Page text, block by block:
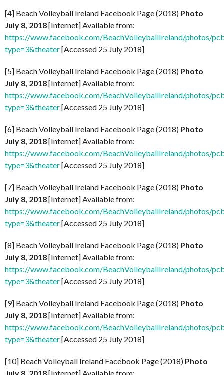
[4] Beach Volleyball Ireland Facebook Page (2018) Photo
July 8, 2018[Internet] Available from:
https://www.facebook.com/BeachVolleyballIreland/photos/
type=3&theater[Accessed 25 July 2018]
[5] Beach Volleyball Ireland Facebook Page (2018) Photo
July 8, 2018[Internet] Available from:
https://www.facebook.com/BeachVolleyballIreland/photos/
type=3&theater[Accessed 25 July 2018]
[6] Beach Volleyball Ireland Facebook Page (2018) Photo
July 8, 2018[Internet] Available from:
https://www.facebook.com/BeachVolleyballIreland/photos/
type=3&theater[Accessed 25 July 2018]
[7] Beach Volleyball Ireland Facebook Page (2018) Photo
July 8, 2018[Internet] Available from:
https://www.facebook.com/BeachVolleyballIreland/photos/
type=3&theater[Accessed 25 July 2018]
[8] Beach Volleyball Ireland Facebook Page (2018) Photo
July 8, 2018[Internet] Available from:
https://www.facebook.com/BeachVolleyballIreland/photos/
type=3&theater[Accessed 25 July 2018]
[9] Beach Volleyball Ireland Facebook Page (2018) Photo
July 8, 2018[Internet] Available from:
https://www.facebook.com/BeachVolleyballIreland/photos/
type=3&theater[Accessed 25 July 2018]
[10] Beach Volleyball Ireland Facebook Page (2018) Photo